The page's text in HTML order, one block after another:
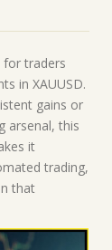
for traders
in XAUUSD.
gains or
arsenal, this
it
trading,
that